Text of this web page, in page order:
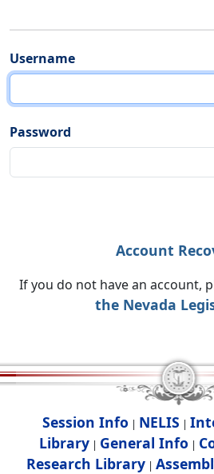
Username
Password
Account
If you do not have an account,
the Nevada
Session Info | NELIS |
Library | General Info |
Research Library|